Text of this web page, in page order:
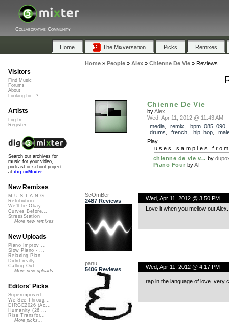
Collaborative Community
Home The Mixversation Picks Remixes
Home» People» Alex» Chienne De Vie» Reviews
Chienne De Vie
byAlex
Wed, Apr 11, 2012 @ 11:43 AM
media, remix bpm_085_090
drums
french hip_hop,
Play
uses samples
chienne de vie v... by
Piano Four byAT
ScOmBer
2487 Reviews
Wed, Apr 11, 2012 @ 3:50 PM
Love it when you mellow out
panu
5406 Reviews
Wed, Apr 11, 2012 @ 4:17 PM
rap in the language of love. very
Visitors
Find Music
Forums
About
Looking for...?
Artists
Log In
Register
Search our archives for
music for your video,
podcast or school project
at dig.ccMixter
New Remixes
M.U.S.T.A.N.G...
Retribution
We'll be Okay
Curves Before...
StressStation
More new remixes
New Uploads
Piano Improv ...
Slow Piano - ...
Relaxing Pian...
Didnt really ...
Calling Out
More new uploads
Editors' Picks
Superimposed
We See Throug...
DIRGE2026 (Ac...
Humanity (26 ...
Rise Transfor...
More picks...